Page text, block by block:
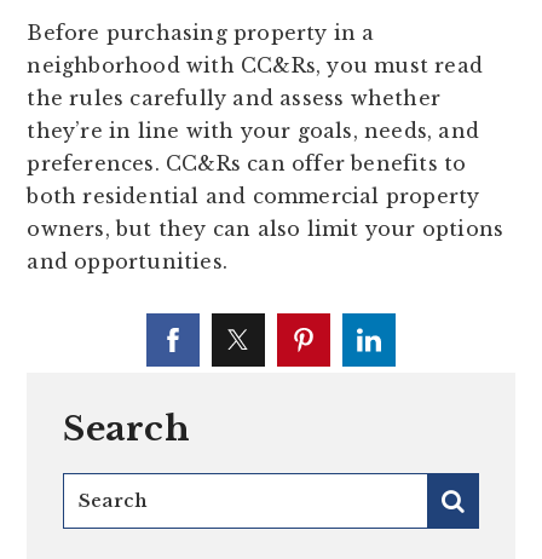
Before purchasing property in a
neighborhood with CC&Rs, you must read
the rules carefully and assess whether
they’re in line with your goals, needs, and
preferences. CC&Rs can offer benefits to
both residential and commercial property
owners, but they can also limit your options
and opportunities.
Search